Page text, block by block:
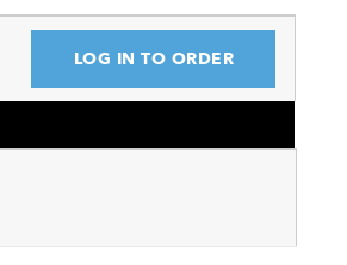
LOG IN TO ORDER